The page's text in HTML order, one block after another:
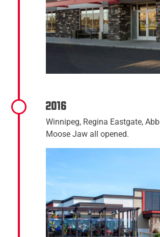
2016
Winnipeg, Regina Eastgate,
Moose Jaw all opened.